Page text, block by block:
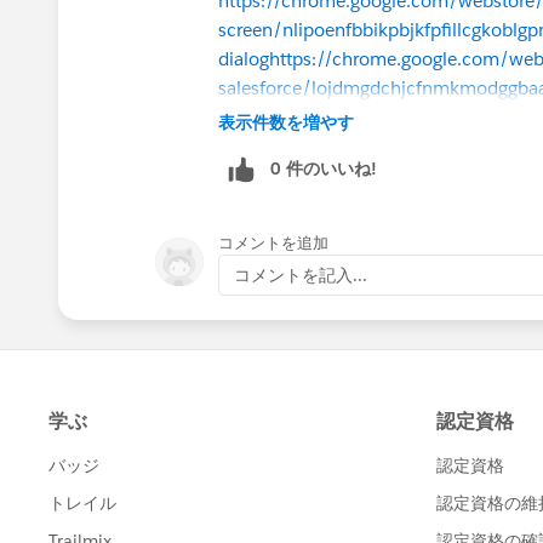
screen/
dialoghttps://chrome.google.com/
salesforce/
dialoghttps://chrome.google.com/
dialog https://chrome.google.com/
I have many and have not tried
Admin work.
表示件数を増やす
0 件のいいね!
コメントを追加
コメントを記入...